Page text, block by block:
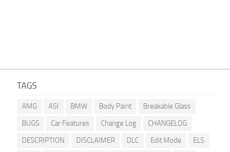
TAGS
AMG ASI BMW Body Paint
Breakable Glass
BUGS
Car Features Change Log
CHANGELOG
DESCRIPTION
DISCLAIMER DLC Edit Mode
ELS